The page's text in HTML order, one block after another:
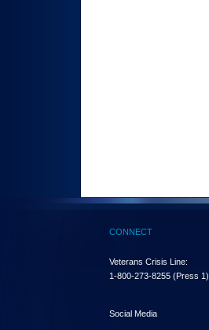
CONNECT
Veterans Crisis Line:
1-800-273-8255 (Press 1)
Social Media